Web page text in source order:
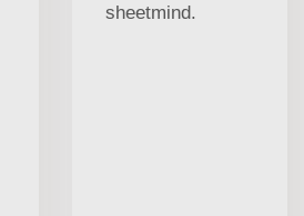
sheetmind.